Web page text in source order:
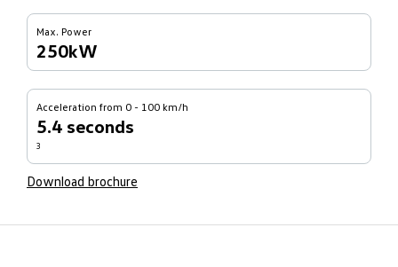
Max. Power
250kW
Acceleration from 0 - 100 km/h
5.4 seconds
3
Download brochure